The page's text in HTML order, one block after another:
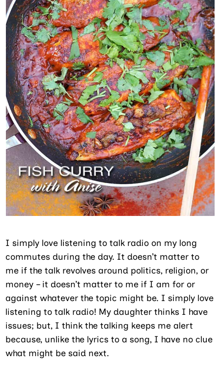
I simply love listening to talk radio on my long
commutes during the day. It doesn’t matter to
me if the talk revolves around politics, religion, or
money – it doesn’t matter to me if I am for or
against whatever the topic might be. I simply love
listening to talk radio! My daughter thinks I have
issues; but, I think the talking keeps me alert
because, unlike the lyrics to a song, I have no clue
what might be said next.